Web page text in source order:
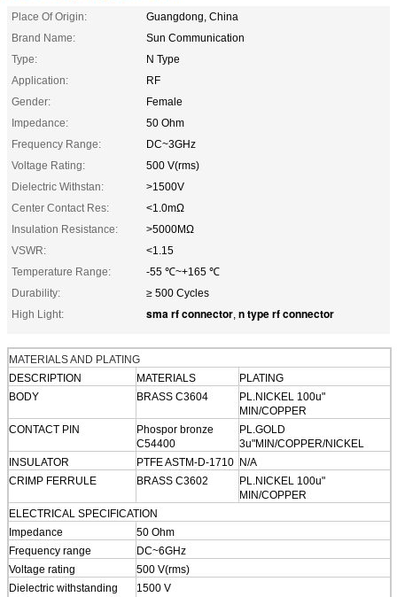
Place Of Origin:
Guangdong, China
Brand Name:
Sun Communication
Type:
N Type
Application:
RF
Gender:
Female
Impedance:
50 Ohm
Frequency Range:
DC~3GHz
Voltage Rating:
500 V(rms)
Dielectric Withstan:
>1500V
Center Contact Res:
<1.0mΩ
Insulation Resistance:
>5000MΩ
VSWR:
<1.15
Temperature Range:
-55 ℃~+165 ℃
Durability:
≥ 500 Cycles
High Light:
sma rf connector, n type rf connector
MATERIALS AND PLATING
DESCRIPTION
MATERIALS
PLATING
BODY
BRASS C3604
PL.NICKEL 100u"
MIN/COPPER
CONTACT PIN
Phospor bronze
C54400
PL.GOLD
3u"MIN/COPPER/NICKEL
INSULATOR
PTFE ASTM-D-1710 N/A
CRIMP FERRULE
BRASS C3602
PL.NICKEL 100u"
MIN/COPPER
ELECTRICAL SPECIFICATION
Impedance
50 Ohm
Frequency range
DC~6GHz
Voltage rating
500 V(rms)
Dielectric withstanding
1500 V